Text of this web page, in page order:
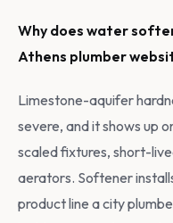
Why does water
Athens plumber
Limestone-aquifer
severe, and it shows up
scaled fixtures, short-
aerators. Softener
product line a city